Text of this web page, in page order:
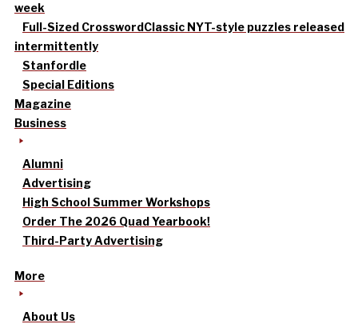
week
Full-Sized CrosswordClassic NYT-style puzzles released
intermittently
Stanfordle
Special Editions
Magazine
Business
Alumni
Advertising
High School Summer Workshops
Order The 2026 Quad Yearbook!
Third-Party Advertising
More
About Us